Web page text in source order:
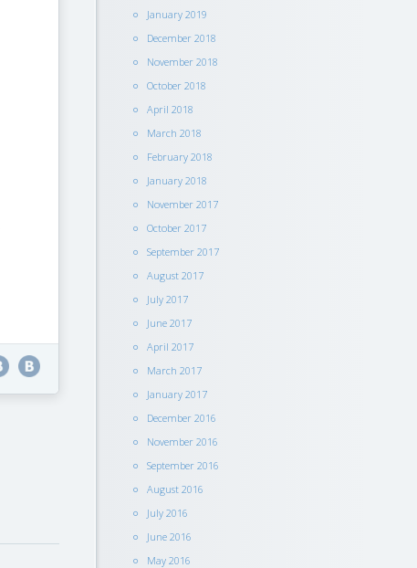
January 2019
December 2018
November 2018
October 2018
April 2018
March 2018
February 2018
January 2018
November 2017
October 2017
September 2017
August 2017
July 2017
June 2017
April 2017
March 2017
January 2017
December 2016
November 2016
September 2016
August 2016
July 2016
June 2016
May 2016